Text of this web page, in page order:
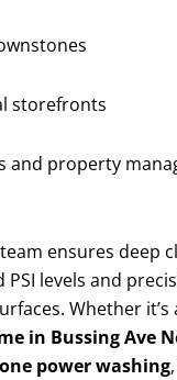
storefronts
and property
ensures deep
levels and
Whether it’s
in Bussing Ave
power washing